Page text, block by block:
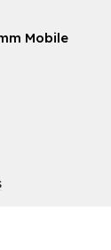
Mobile
Household